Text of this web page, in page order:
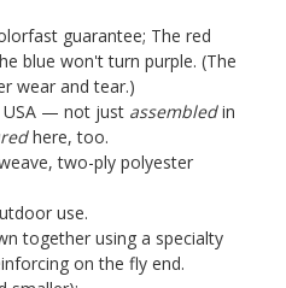
guarantee; The red
blue won't turn purple. (The
wear and tear.)
USA — not just assembledin
here, too.
two-ply polyester
use.
together using a specialty
on the fly end.